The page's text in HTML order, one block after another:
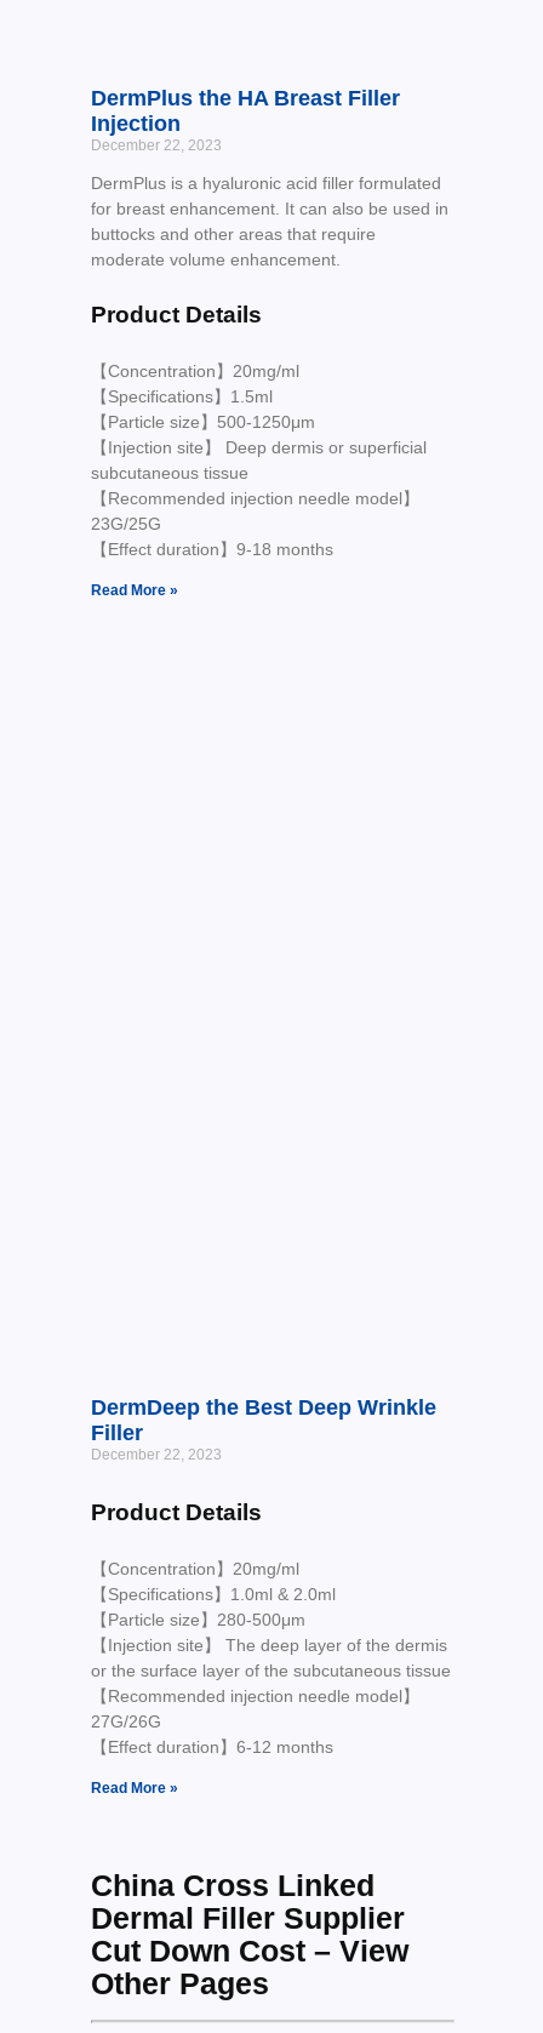
DermPlus the HA Breast Filler
Injection
December 22, 2023
DermPlus is a hyaluronic acid filler formulated
for breast enhancement. It can also be used in
buttocks and other areas that require
moderate volume enhancement.
Product Details
【Concentration】20mg/ml
【Specifications】1.5ml
【Particle size】500-1250μm
【Injection site】 Deep dermis or superficial
subcutaneous tissue
【Recommended injection needle model】
23G/25G
【Effect duration】9-18 months
Read More »
DermDeep the Best Deep Wrinkle
Filler
December 22, 2023
Product Details
【Concentration】20mg/ml
【Specifications】1.0ml & 2.0ml
【Particle size】280-500μm
【Injection site】 The deep layer of the dermis
or the surface layer of the subcutaneous tissue
【Recommended injection needle model】
27G/26G
【Effect duration】6-12 months
Read More »
China Cross Linked
Dermal Filler Supplier
Cut Down Cost – View
Other Pages